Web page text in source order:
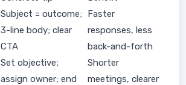
Subject = outcome;
3-line body; clear
CTA
Faster
responses, less
back-and-forth
Set objective;
assign owner; end
Shorter
meetings, clearer